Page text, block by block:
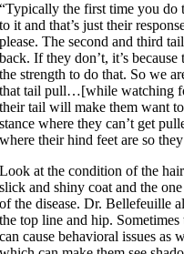
“Typically the first time you
to it and that’s just their
please. The second and third
back. If they don’t, it’s
the strength to do that. So we
that tail pull…[while watching
their tail will make them want
stance where they can’t get
where their hind feet are so
Look at the condition of the
slick and shiny coat and the
of the disease. Dr. Bellefeuille
the top line and hip.
can cause behavioral issues as